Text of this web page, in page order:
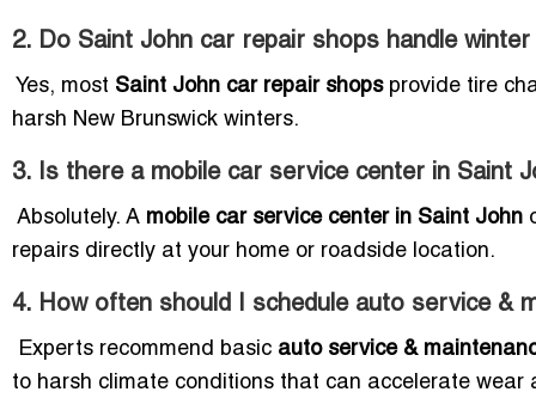
2. Do Saint John car repair shops handle
Yes, most Saint John car repair shopsprovide tire
harsh New Brunswick winters.
3. Is there a mobile car service center in Saint
Absolutely. A mobile car service center in Saint John
repairs directly at your home or roadside location.
4. How often should I schedule auto service &
Experts recommend basic auto service &
to harsh climate conditions that can accelerate wear